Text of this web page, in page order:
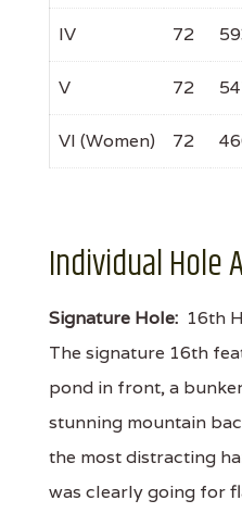
IV 72
V 72
VI (Women) 72
Individual Hole
Signature Hole: 16th
The signature 16th
pond in front, a
stunning mountain
the most distracting
was clearly going for